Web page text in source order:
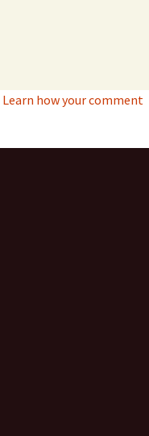
Learn how your comment